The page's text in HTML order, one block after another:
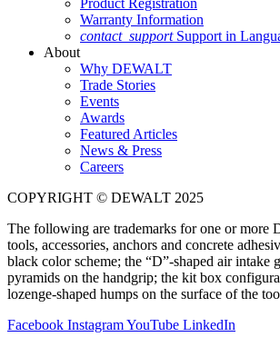
Product Registration
Warranty Information
contact_support Support in
About
Why DEWALT
Trade Stories
Events
Awards
Featured Articles
News & Press
Careers
COPYRIGHT © DEWALT 2025
The following are trademarks for one or more
tools, accessories, anchors and concrete
black color scheme; the “D”-shaped air intake
pyramids on the handgrip; the kit box
lozenge-shaped humps on the surface of the
Facebook InstagramYouTube LinkedIn